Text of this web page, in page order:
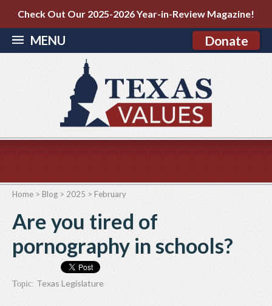
Check Out Our 2025-2026 Year-in-Review Magazine!
MENU Donate
Home > Blog > 2025 > February
Are you tired of
pornography in schools?
Topic: Texas Legislature